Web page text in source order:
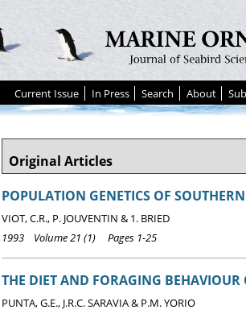
Current Issue In Press Search About
Original Articles
POPULATION GENETICS OF
VIOT, C.R., P. JOUVENTIN & 1. BRIED
1993 Volume 21 (1) Pages 1-25
THE DIET AND FORAGING
PUNTA, G.E., J.R.C. SARAVIA & P.M. YORIO